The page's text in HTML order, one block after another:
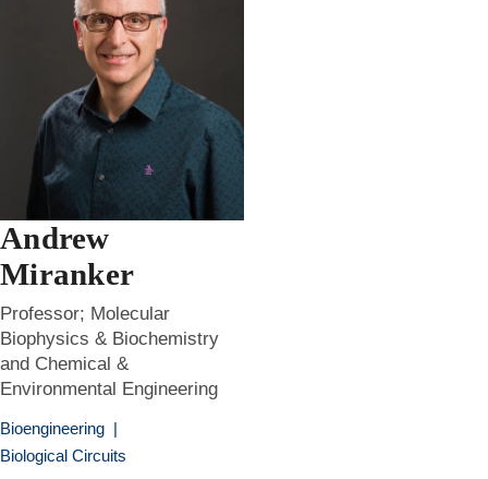
Andrew
Miranker
Professor; Molecular
Biophysics & Biochemistry
and Chemical &
Environmental Engineering
Bioengineering |
Biological Circuits